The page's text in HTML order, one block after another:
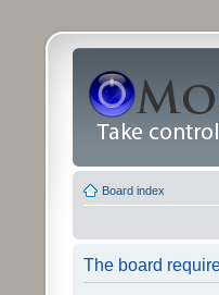
Board index
The board